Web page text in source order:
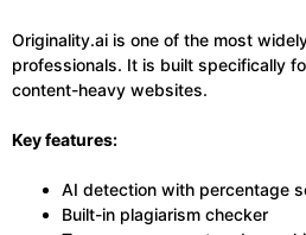
Originality.ai is one of the most
professionals. It is built specifically
content-heavy websites.
Key features:
AI detection with percentage
Built-in plagiarism checker